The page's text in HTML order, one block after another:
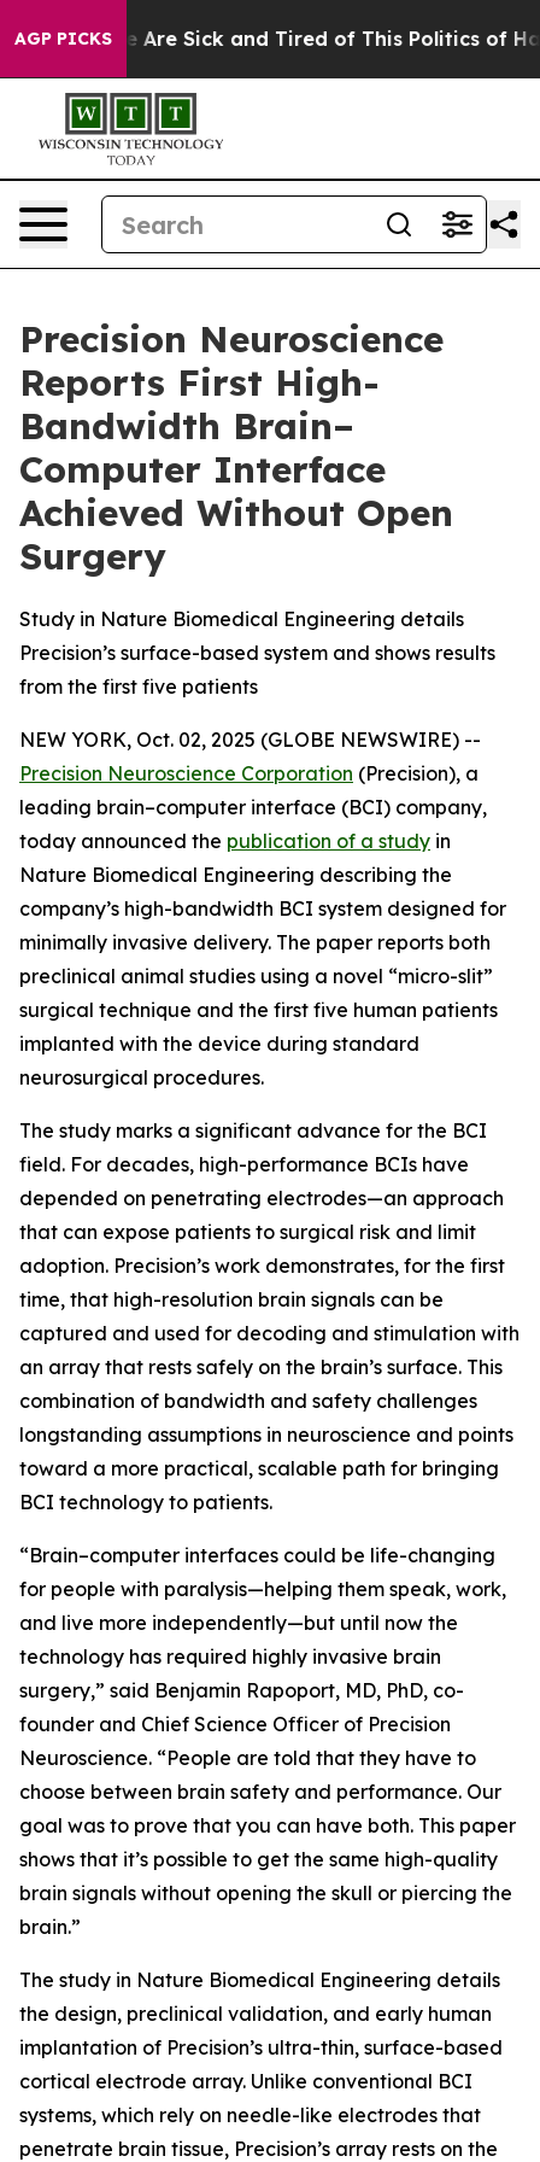
AGP PICKS
“People Are Sick and Tired of This Politics of
Precision Neuroscience
Reports First High-
Bandwidth Brain–
Computer Interface
Achieved Without Open
Surgery
Study in Nature Biomedical Engineering details
Precision’s surface-based system and shows results
from the first five patients
NEW YORK, Oct. 02, 2025 (GLOBE NEWSWIRE) --
Precision Neuroscience Corporation (Precision), a
leading brain–computer interface (BCI) company,
today announced the publication of a study in
Nature Biomedical Engineering describing the
company’s high-bandwidth BCI system designed for
minimally invasive delivery. The paper reports both
preclinical animal studies using a novel “micro-slit”
surgical technique and the first five human patients
implanted with the device during standard
neurosurgical procedures.
The study marks a significant advance for the BCI
field. For decades, high-performance BCIs have
depended on penetrating electrodes—an approach
that can expose patients to surgical risk and limit
adoption. Precision’s work demonstrates, for the first
time, that high-resolution brain signals can be
captured and used for decoding and stimulation with
an array that rests safely on the brain’s surface. This
combination of bandwidth and safety challenges
longstanding assumptions in neuroscience and points
toward a more practical, scalable path for bringing
BCI technology to patients.
“Brain–computer interfaces could be life-changing
for people with paralysis—helping them speak, work,
and live more independently—but until now the
technology has required highly invasive brain
surgery,” said Benjamin Rapoport, MD, PhD, co-
founder and Chief Science Officer of Precision
Neuroscience. “People are told that they have to
choose between brain safety and performance. Our
goal was to prove that you can have both. This paper
shows that it’s possible to get the same high-quality
brain signals without opening the skull or piercing the
brain.”
The study in Nature Biomedical Engineering details
the design, preclinical validation, and early human
implantation of Precision’s ultra-thin, surface-based
cortical electrode array. Unlike conventional BCI
systems, which rely on needle-like electrodes that
penetrate brain tissue, Precision’s array rests on the